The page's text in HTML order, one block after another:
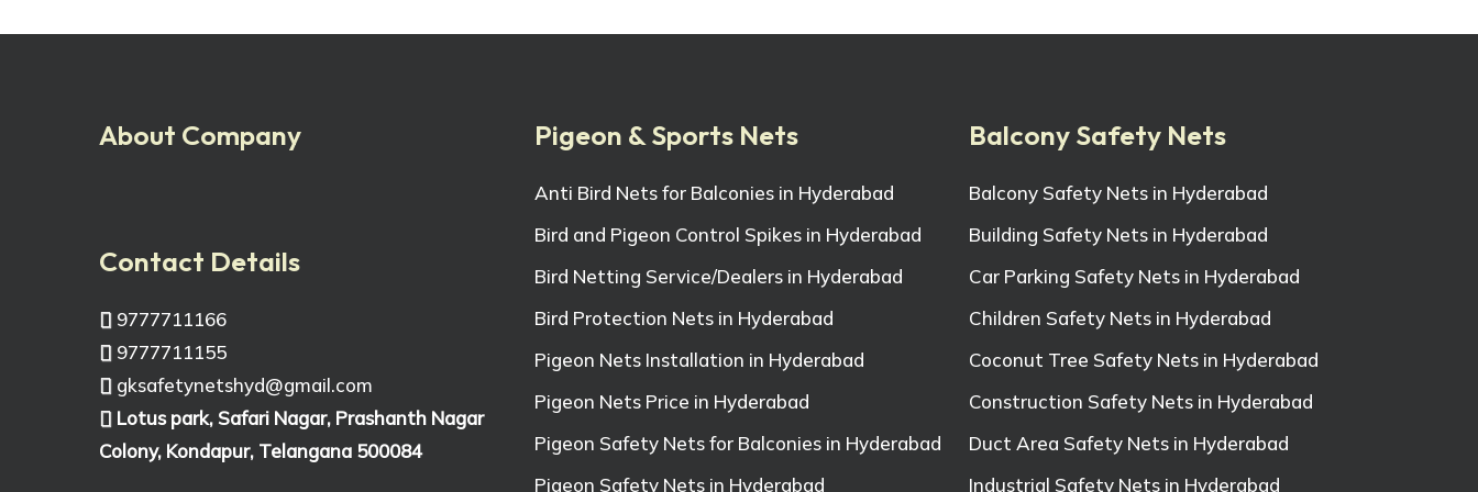
About Company
Contact Details
9777711166
9777711155
gksafetynetshyd@gmail.com
Lotus park, Safari Nagar, Prashanth Nagar
Colony, Kondapur, Telangana 500084
Pigeon & Sports Nets
Anti Bird Nets for Balconies in Hyderabad
Bird and Pigeon Control Spikes in Hyderabad
Bird Netting Service/Dealers in Hyderabad
Bird Protection Nets in Hyderabad
Pigeon Nets Installation in Hyderabad
Pigeon Nets Price in Hyderabad
Pigeon Safety Nets for Balconies in Hyderabad
Pigeon Safety Nets in Hyderabad
Balcony Safety Nets
Balcony Safety Nets in Hyderabad
Building Safety Nets in Hyderabad
Car Parking Safety Nets in Hyderabad
Children Safety Nets in Hyderabad
Coconut Tree Safety Nets in Hyderabad
Construction Safety Nets in Hyderabad
Duct Area Safety Nets in Hyderabad
Industrial Safety Nets in Hyderabad